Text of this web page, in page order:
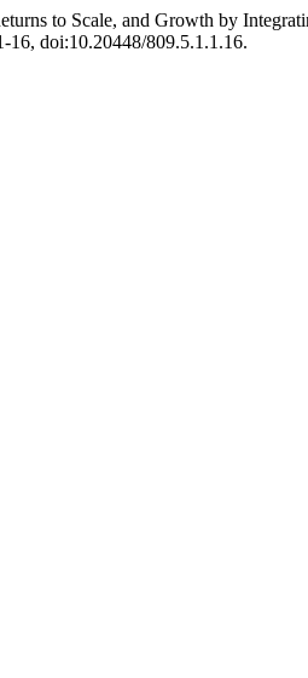
to Scale, and Growth by
16, doi:10.20448/809.5.1.1.16.